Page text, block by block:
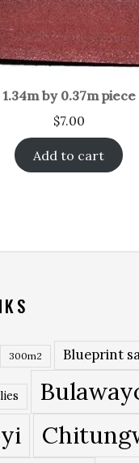
1.34m by 0.37m piece
$7.00
Add to cart
300m2 Blueprint